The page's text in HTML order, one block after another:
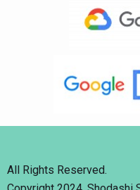
All Rights Reserved.